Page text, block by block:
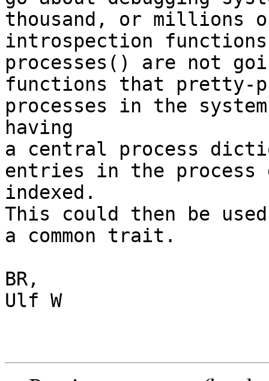
thousand, or millions
introspection
processes() are not
functions that
processes in the
having
a central process
entries in the process
indexed.
This could then be
a common trait.
BR,
Ulf W